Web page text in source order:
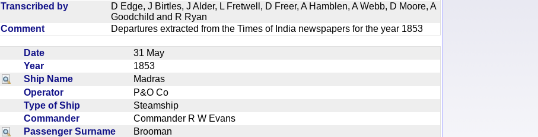
Transcribed by
D Edge, J Birtles, J Alder, L Fretwell, D Freer, A Hamblen, A Webb, D Moore, A
Goodchild and R Ryan
Comment
Departures extracted from the Times of India newspapers for the year 1853
Date
31 May
Year
1853
Ship Name
Madras
Operator
P&O Co
Type of Ship
Steamship
Commander
Commander R W Evans
Passenger Surname
Brooman